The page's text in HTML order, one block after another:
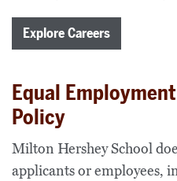
Explore Careers
Equal
Policy
Milton Hershey School
applicants or employees,